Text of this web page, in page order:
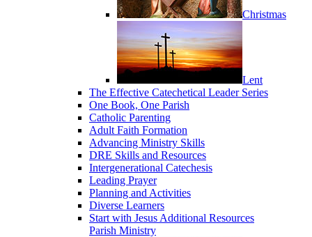
Christmas
Lent
The Effective Catechetical Leader Series
One Book, One Parish
Catholic Parenting
Adult Faith Formation
Advancing Ministry Skills
DRE Skills and Resources
Intergenerational Catechesis
Leading Prayer
Planning and Activities
Diverse Learners
Start with Jesus Additional Resources
Parish Ministry